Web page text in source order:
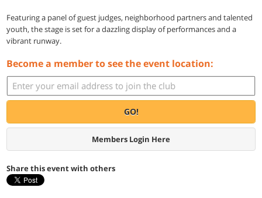
Featuring a panel of guest judges, neighborhood partners and talented
youth, the stage is set for a dazzling display of performances and a
vibrant runway.
Become a member to see the event location:
GO!
Members Login Here
Share this event with others